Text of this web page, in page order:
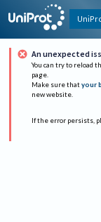
An unexpected
You can try to reload
page.
Make sure that your
new website.
If the error persists,